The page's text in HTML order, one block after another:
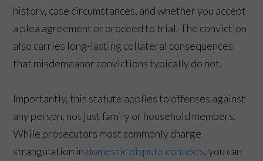
history, case circumstances, and whether you accept
a plea agreement or proceed to trial. The conviction
also carries long-lasting collateral consequences
that misdemeanor convictions typically do not.
Importantly, this statute applies to offenses against
any person, not just family or household members.
While prosecutors most commonly charge
strangulation in domestic dispute contexts, you can